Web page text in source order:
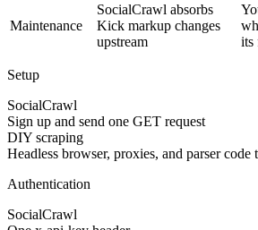
Maintenance
SocialCrawl absorbs
Kick markup changes
upstream
its
Setup
SocialCrawl
Sign up and send one GET request
DIY scraping
Headless browser, proxies, and parser
Authentication
SocialCrawl